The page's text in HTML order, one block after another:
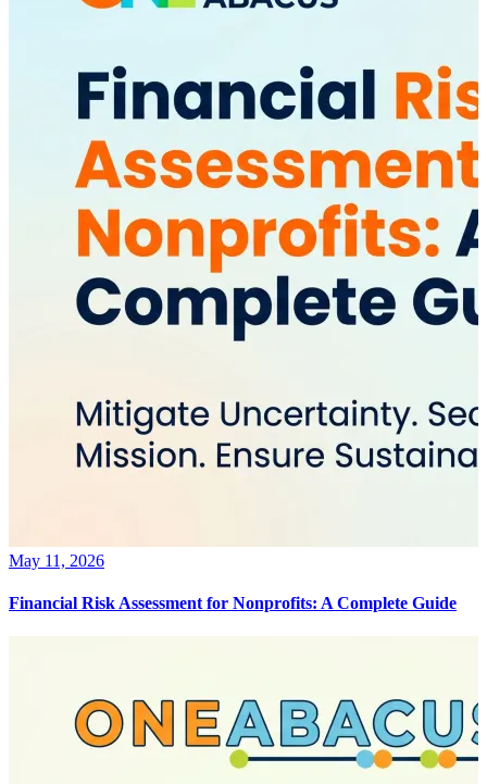
May 11, 2026
Financial Risk Assessment for Nonprofits: A Complete Guide